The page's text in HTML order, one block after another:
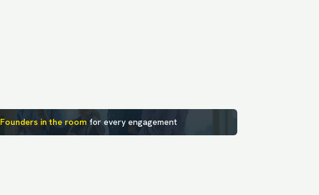
Founders in the roomfor every engagement